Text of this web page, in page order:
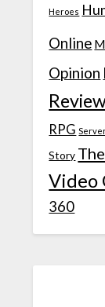
Heroes
Online
Opinion
RPG
Story
Video
360